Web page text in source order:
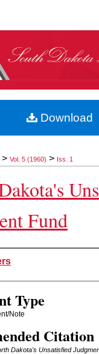
Browse
About
Commons
> Vol. 5 (1960) > Iss. 1
Fund
Type
Note
Citation
Dakota's Unsatisfied
Download